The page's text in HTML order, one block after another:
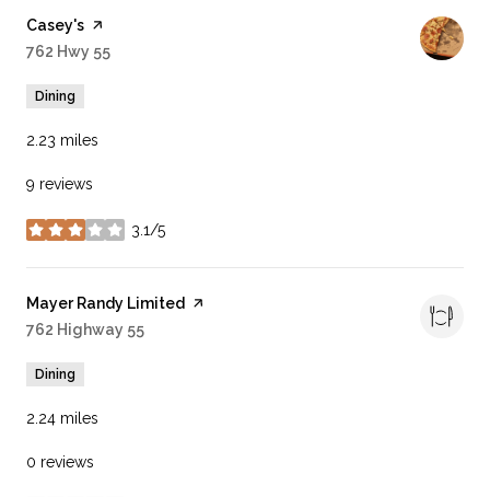
Visit the
Casey's page on Yelp
Search
762 Hwy 55
Dining
2.23 miles
9 reviews
3.1/5
stars
Visit the
Mayer Randy Limited
page on Yelp
Search
762 Highway 55
Dining
2.24 miles
0 reviews